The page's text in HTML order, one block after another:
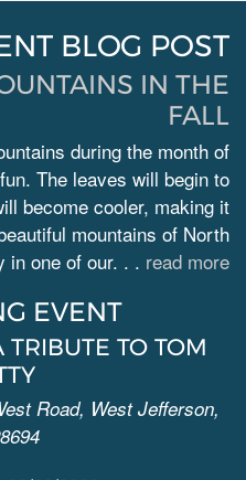
BLOG POST
IN THE
FALL
during the month of
The leaves will begin to
become cooler, making it
mountains of North
in one of our. . . read more
EVENT
TO TOM
Road, West Jefferson,